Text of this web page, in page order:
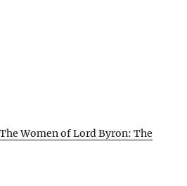
Women of Lord Byron: The